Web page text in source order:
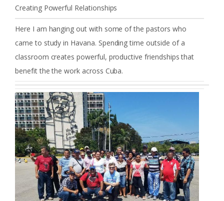
Creating Powerful Relationships
Here I am hanging out with some of the pastors who
came to study in Havana. Spending time outside of a
classroom creates powerful, productive friendships that
benefit the the work across Cuba.